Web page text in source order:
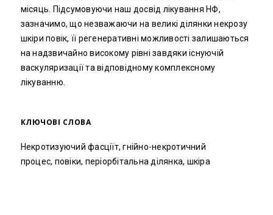
місяць. Підсумовуючи наш досвід лікування НФ,
зазначимо, що незважаючи на великі ділянки некрозу
шкіри повік, її регенеративні можливості залишаються
на надзвичайно високому рівні завдяки існуючій
васкуляризації та відповідному комплексному
лікуванню.
КЛЮЧОВІ СЛОВА
Некротизуючий фасціїт, гнійно-некротичний
процес, повіки, періорбітальна ділянка, шкіра